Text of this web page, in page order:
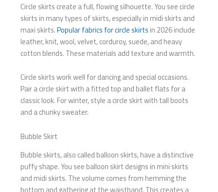
Circle skirts create a full, flowing silhouette. You see circle
skirts in many types of skirts, especially in midi skirts and
maxi skirts.Popular fabrics for circle skirts in 2026 include
leather, knit, wool, velvet, corduroy, suede, and heavy
cotton blends. These materials add texture and warmth.
Circle skirts work well for dancing and special occasions.
Pair a circle skirt with a fitted top and ballet flats for a
classic look. For winter, style a circle skirt with tall boots
and a chunky sweater.
Bubble Skirt
Bubble skirts, also called balloon skirts, have a distinctive
puffy shape. You see balloon skirt designs in mini skirts
and midi skirts. The volume comes from hemming the